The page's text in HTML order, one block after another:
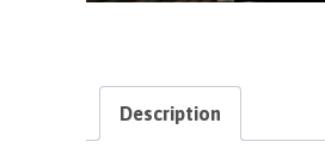
Description